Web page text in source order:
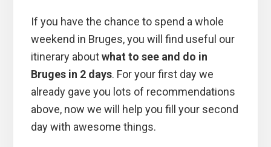
If you have the chance to spend a whole
weekend in Bruges, you will find useful our
itinerary aboutwhat to see and do in
Bruges in 2 days. For your first day we
already gave you lots of recommendations
above, now we will help you fill your second
day with awesome things.